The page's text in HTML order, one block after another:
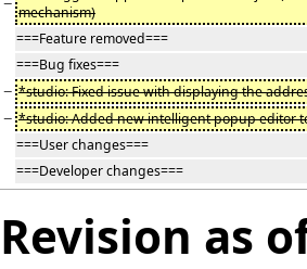
mechanism)
===Feature removed===
===Bug fixes===
− *studio: Fixed issue with displaying the
− *studio: Added new intelligent popup editor
===User changes===
===Developer changes===
Revision as